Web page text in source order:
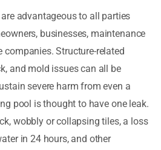
advantageous to all parties
businesses, maintenance
companies. Structure-related
and mold issues can all be
severe harm from even a
pool is thought to have one leak.
wobbly or collapsing tiles, a loss
in 24 hours, and other